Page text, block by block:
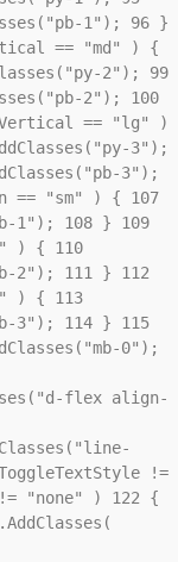
på tværs af
relevante og
mere
1"); 96}
== "md" ) {
2"); 99
2"); 100
== "lg" )
3");
3");
== "sm" ) { 107
1"); 108} 109
) { 110
2"); 111} 112
) { 113
3"); 114} 115
0");
flex align-
!=
"none" ) 122{